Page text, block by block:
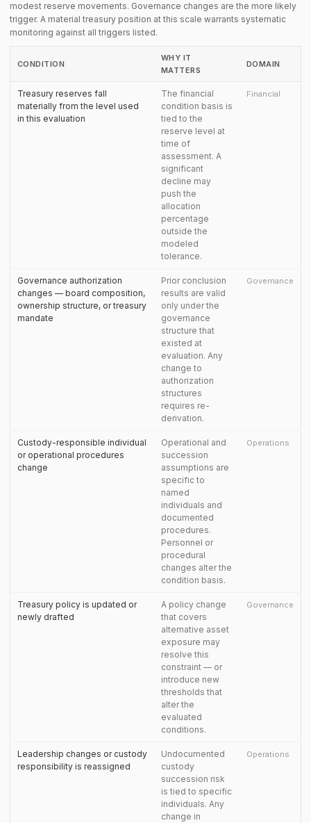
modest reserve movements. Governance changes are the more likely
trigger. A material treasury position at this scale warrants systematic
monitoring against all triggers listed.
CONDITION
WHY IT
MATTERS
DOMAIN
Treasury reserves fall
materially from the level used
in this evaluation
The financial
condition basis is
tied to the
reserve level at
time of
assessment. A
significant
decline may
push the
allocation
percentage
outside the
modeled
tolerance.
Financial
Governance authorization
changes — board composition,
ownership structure, or treasury
mandate
Prior conclusion
results are valid
only under the
governance
structure that
existed at
evaluation. Any
change to
authorization
structures
requires re-
derivation.
Governance
Custody-responsible individual
or operational procedures
change
Operational and
succession
assumptions are
specific to
named
individuals and
documented
procedures.
Personnel or
procedural
changes alter the
condition basis.
Operations
Treasury policy is updated or
newly drafted
A policy change
that covers
alternative asset
exposure may
resolve this
constraint — or
introduce new
thresholds that
alter the
evaluated
conditions.
Governance
Leadership changes or custody
responsibility is reassigned
Undocumented
custody
succession risk
is tied to specific
individuals. Any
change in
Operations